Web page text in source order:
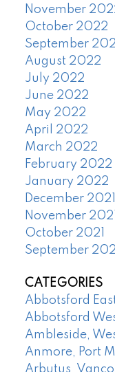
November
October 2022
September
August 2022
July 2022
June 2022
May 2022
April 2022
March 2022
February 2022
January 2022
December 2021
November 2021
October 2021
September 2021
CATEGORIES
Abbotsford
Abbotsford
Ambleside,
Anmore, Port
Arbutus,